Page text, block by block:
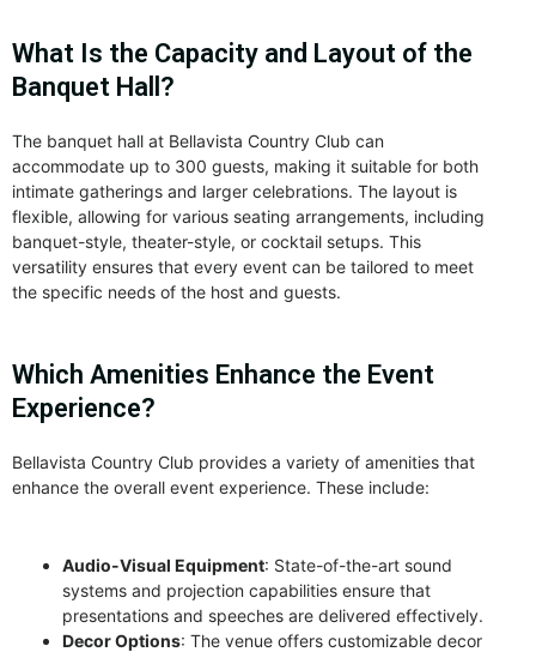
What Is the Capacity and Layout of the
Banquet Hall?
The banquet hall at Bellavista Country Club can
accommodate up to 300 guests, making it suitable for both
intimate gatherings and larger celebrations. The layout is
flexible, allowing for various seating arrangements, including
banquet-style, theater-style, or cocktail setups. This
versatility ensures that every event can be tailored to meet
the specific needs of the host and guests.
Which Amenities Enhance the Event
Experience?
Bellavista Country Club provides a variety of amenities that
enhance the overall event experience. These include:
Audio-Visual Equipment: State-of-the-art sound
systems and projection capabilities ensure that
presentations and speeches are delivered effectively.
Decor Options: The venue offers customizable decor